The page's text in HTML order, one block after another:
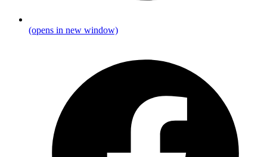
(opens in new window)